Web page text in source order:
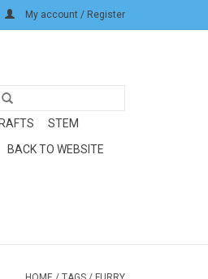
My account / Register
STEM
BACK TO WEBSITE